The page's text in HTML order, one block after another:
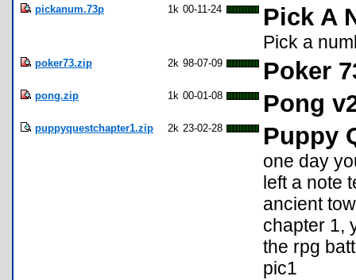
pickanum.73p 1k 00-11-24 Pick A
Pick a
poker73.zip 2k 98-07-09 Poker
pong.zip 1k 00-01-08 Pong
puppyquestchapter1.zip 2k 23-02-28 Puppy
one day
left a note
ancient
chapter 1,
the rpg
pic1